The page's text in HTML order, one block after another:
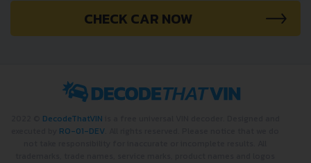
CHECK CAR NOW
DecodeThatVIN
RO-01-DEV